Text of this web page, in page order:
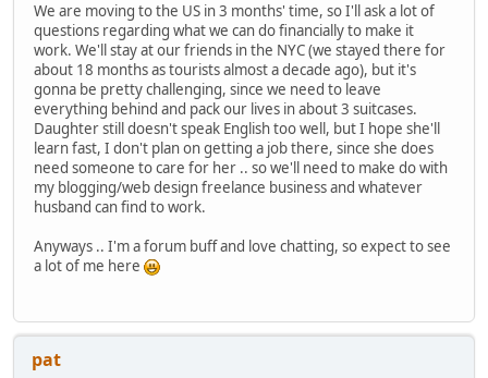
We are moving to the US in 3 months' time, so I'll ask a lot of
questions regarding what we can do financially to make it
work. We'll stay at our friends in the NYC (we stayed there for
about 18 months as tourists almost a decade ago), but it's
gonna be pretty challenging, since we need to leave
everything behind and pack our lives in about 3 suitcases.
Daughter still doesn't speak English too well, but I hope she'll
learn fast, I don't plan on getting a job there, since she does
need someone to care for her .. so we'll need to make do with
my blogging/web design freelance business and whatever
husband can find to work.
Anyways .. I'm a forum buff and love chatting, so expect to see
a lot of me here
pat